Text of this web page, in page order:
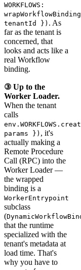
WORKFLOWS:
tenantId }) . As
far as the tenant is
concerned, that
looks and acts like a
real Workflow
binding.
③ Up to the
Worker Loader.
When the tenant
calls
params }) , it's
actually making a
Remote Procedure
Call (RPC) into the
Worker Loader —
the wrapped
binding is a
WorkerEntrypoint
subclass
(
that the runtime
specialized with the
tenant's metadata at
load time. That's
why you have to